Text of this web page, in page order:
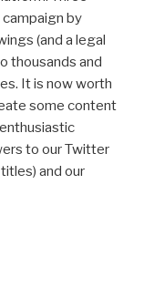
by
(and a legal
thousands and
It is now worth
some content
to our Twitter
and our